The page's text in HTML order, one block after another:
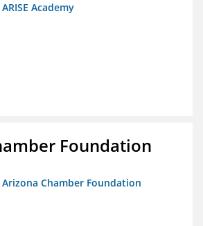
Academy
Foundation
Chamber Foundation